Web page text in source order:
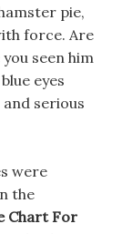
pie,
force. Are
seen him
eyes
serious
were
the
Chart For